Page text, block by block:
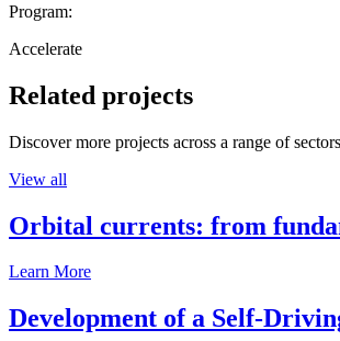
Program:
Accelerate
Related projects
Discover more projects across a range of
View all
Orbital currents: from
Learn More
Development of a Self-